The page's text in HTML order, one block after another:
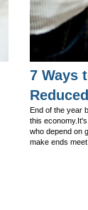
7 Ways
End of the year
this
who depend on
make ends meet.